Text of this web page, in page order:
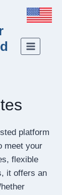
platform
meet your
flexible
it offers an